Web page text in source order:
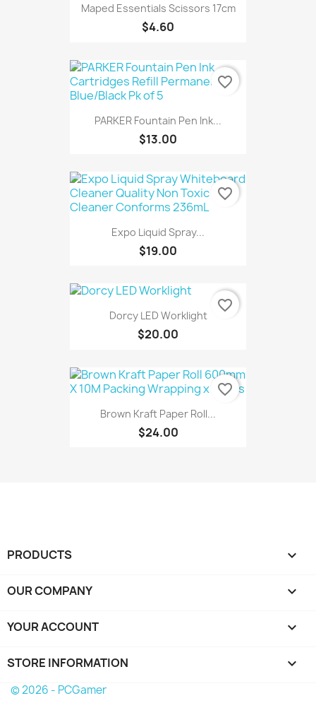
Maped Essentials Scissors 17cm
$4.60
PARKER Fountain Pen Ink...
$13.00
favorite_border
Expo Liquid Spray...
$19.00
favorite_border
Dorcy LED Worklight
$20.00
favorite_border
Brown Kraft Paper Roll...
$24.00
favorite_border
PRODUCTS 
OUR COMPANY 
YOUR ACCOUNT 
STORE INFORMATION keyboard_arrow_down
© 2026 - PCGamer